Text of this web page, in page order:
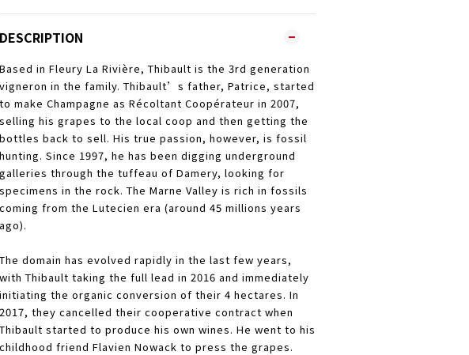
DESCRIPTION
Based in Fleury La Rivière, Thibault is the 3rd generation
vigneron in the family. Thibault’s father, Patrice, started
to make Champagne as Récoltant Coopérateur in 2007,
selling his grapes to the local coop and then getting the
bottles back to sell. His true passion, however, is fossil
hunting. Since 1997, he has been digging underground
galleries through the tuffeau of Damery, looking for
specimens in the rock. The Marne Valley is rich in fossils
coming from the Lutecien era (around 45 millions years
ago).
The domain has evolved rapidly in the last few years,
with Thibault taking the full lead in 2016 and immediately
initiating the organic conversion of their 4 hectares. In
2017, they cancelled their cooperative contract when
Thibault started to produce his own wines. He went to his
childhood friend Flavien Nowack to press the grapes.